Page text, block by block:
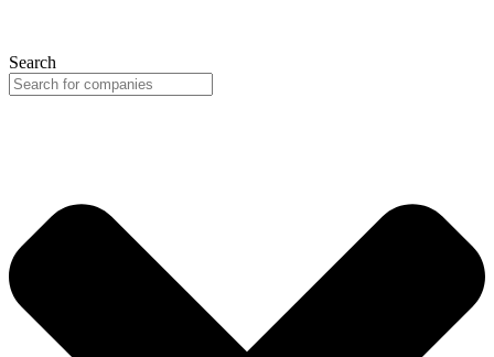
Search